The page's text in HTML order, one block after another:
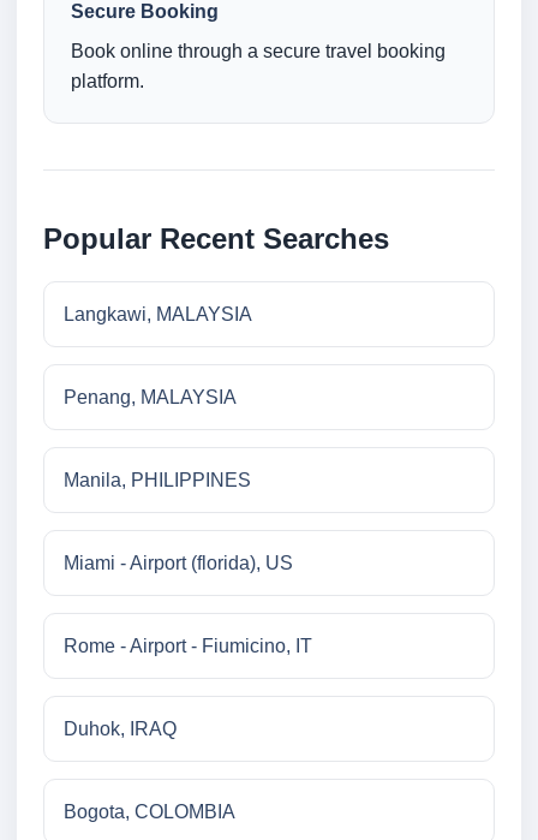
Secure Booking
Book online through a secure travel booking
platform.
Popular Recent Searches
Langkawi, MALAYSIA
Penang, MALAYSIA
Manila, PHILIPPINES
Miami - Airport (florida), US
Rome - Airport - Fiumicino, IT
Duhok, IRAQ
Bogota, COLOMBIA